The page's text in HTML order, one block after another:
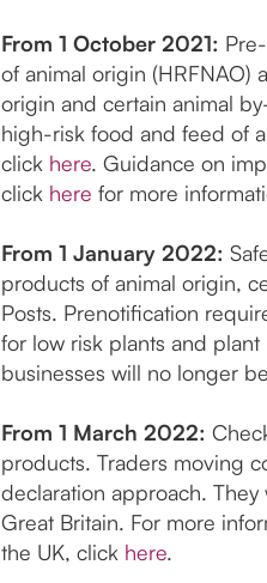
From 1 October 2021:
of animal origin (HRFNAO)
origin and certain animal
high-risk food and feed of
click here. Guidance on
click here for more
From 1 January 2022:
products of animal origin,
Posts. Prenotification
for low risk plants and
businesses will no longer
From 1 March 2022:
products. Traders moving
declaration approach.
Great Britain. For more
the UK, click here.